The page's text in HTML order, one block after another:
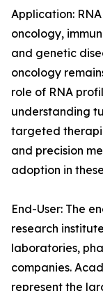
Application:
oncology,
and genetic
oncology
role of RNA
understanding
targeted
and precision
adoption in
End-User: The
research
laboratories,
companies.
represent the